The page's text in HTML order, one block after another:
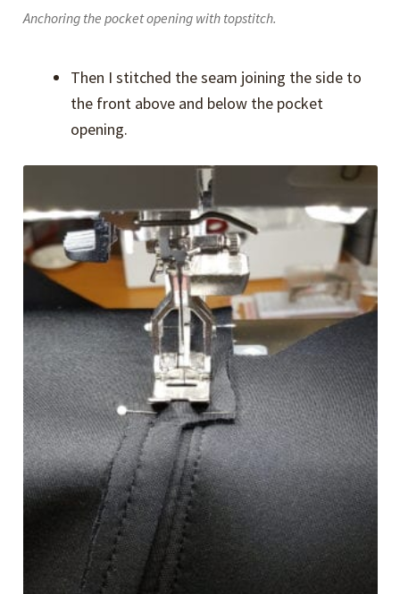
Anchoring the pocket opening with topstitch.
Then I stitched the seam joining the side to
the front above and below the pocket
opening.